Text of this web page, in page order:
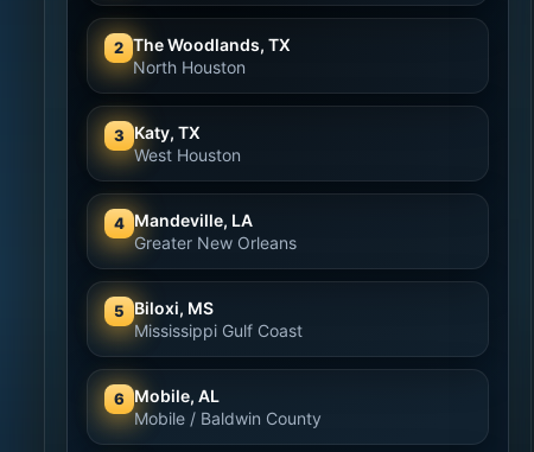
2 The Woodlands, TX
North Houston
3 Katy, TX
West Houston
4 Mandeville, LA
Greater New Orleans
5 Biloxi, MS
Mississippi Gulf Coast
6 Mobile, AL
Mobile / Baldwin County